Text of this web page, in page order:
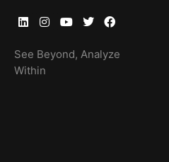
See Beyond, Analyze
Within